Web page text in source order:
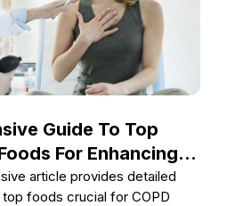
Guide To Top
For Enhancing
Health
article provides detailed
foods crucial for COPD